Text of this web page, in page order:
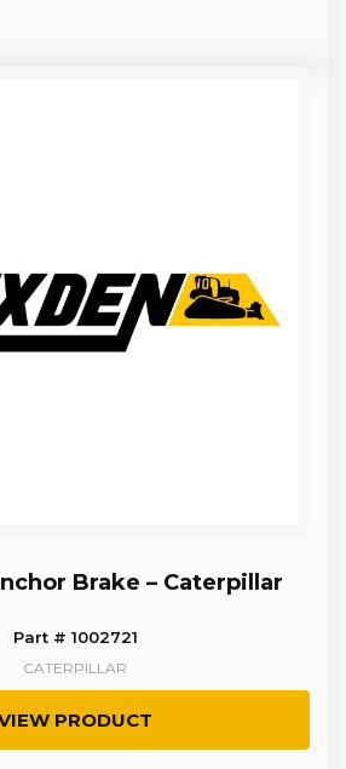
Brake – Caterpillar
Part # 1002721
CATERPILLAR
PRODUCT